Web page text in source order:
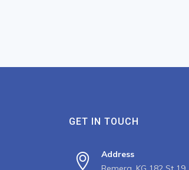
GET IN TOUCH
Address